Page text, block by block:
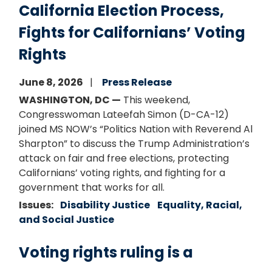
California Election Process,
Fights for Californians’ Voting
Rights
June 8, 2026
Press Release
WASHINGTON, DC — This weekend,
Congresswoman Lateefah Simon (D-CA-12)
joined MS NOW’s “Politics Nation with Reverend Al
Sharpton” to discuss the Trump Administration’s
attack on fair and free elections, protecting
Californians’ voting rights, and fighting for a
government that works for all.
Issues: Disability Justice Equality, Racial,
and Social Justice
Voting rights ruling is a